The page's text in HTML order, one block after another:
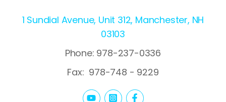
1 Sundial Avenue, Unit 312, Manchester, NH
03103
Phone: 978-237-0336
Fax: 978-748 - 9229